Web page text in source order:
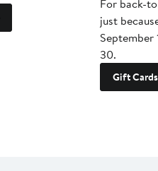
For back-
just
September
30.
Gift Cards